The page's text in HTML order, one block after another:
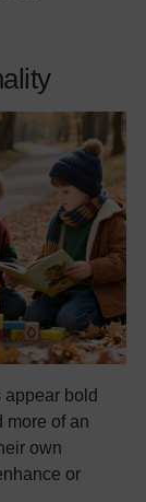
bold
more of an
own
or